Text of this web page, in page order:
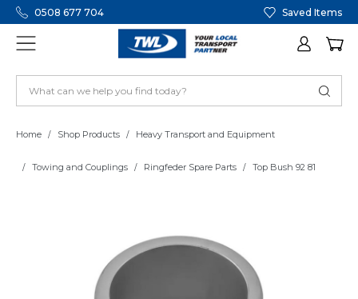
0508 677 704 Saved Items
Home Shop Products Heavy Transport and Equipment
Towing and Couplings Ringfeder Spare Parts Top Bush 92 81